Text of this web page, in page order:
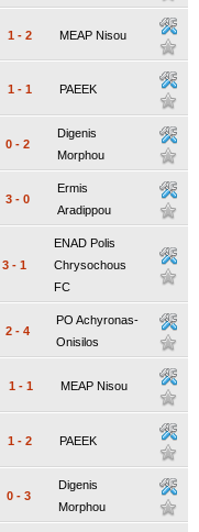
1 - 2 MEAP Nisou
1 - 1 PAEEK
0 - 2
Digenis
Morphou
3 - 0
Ermis
Aradippou
3 - 1
ENAD Polis
Chrysochous
FC
2 - 4
PO Achyronas-
Onisilos
1 - 1 MEAP Nisou
1 - 2 PAEEK
0 - 3
Digenis
Morphou